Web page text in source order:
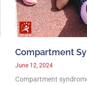
Compartment
June 12, 2024
Compartment